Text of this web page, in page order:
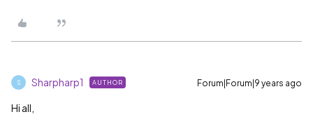
S Sharpharp1 AUTHOR Forum|Forum|9 years ago
Hi all,